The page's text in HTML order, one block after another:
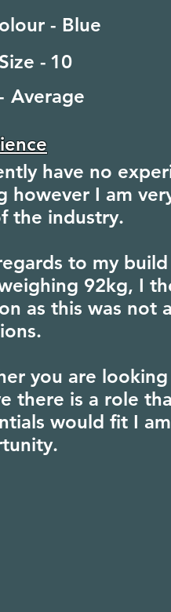
- Blue
-10
Average
have no
however I am
the industry.
to my
92kg, I
as this was not
you are
there is a role
would fit I